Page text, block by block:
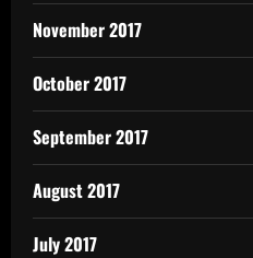
November 2017
October 2017
September 2017
August 2017
July 2017